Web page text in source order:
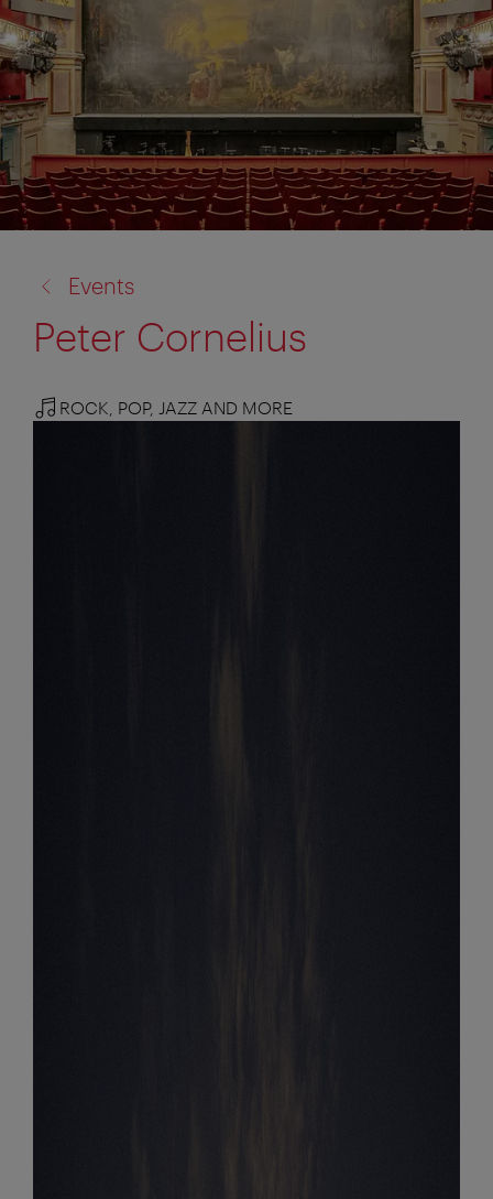
to:
Events
Peter Cornelius
ROCK, POP, JAZZ AND MORE